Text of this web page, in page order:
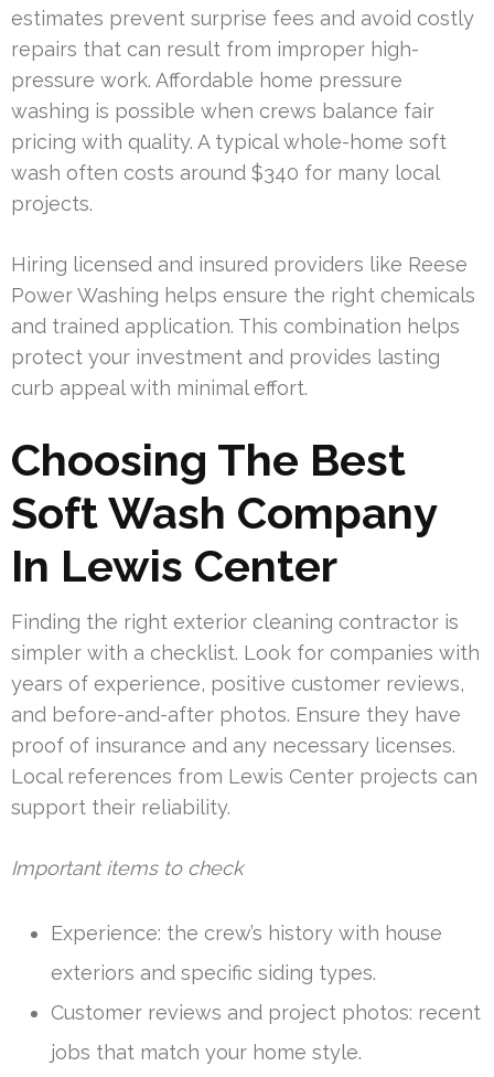
estimates prevent surprise fees and avoid costly
repairs that can result from improper high-
pressure work. Affordable home pressure
washing is possible when crews balance fair
pricing with quality. A typical whole-home soft
wash often costs around $340 for many local
projects.
Hiring licensed and insured providers like Reese
Power Washing helps ensure the right chemicals
and trained application. This combination helps
protect your investment and provides lasting
curb appeal with minimal effort.
Choosing The Best
Soft Wash Company
In Lewis Center
Finding the right exterior cleaning contractor is
simpler with a checklist. Look for companies with
years of experience, positive customer reviews,
and before-and-after photos. Ensure they have
proof of insurance and any necessary licenses.
Local references from Lewis Center projects can
support their reliability.
Important items to check
Experience: the crew’s history with house
exteriors and specific siding types.
Customer reviews and project photos: recent
jobs that match your home style.